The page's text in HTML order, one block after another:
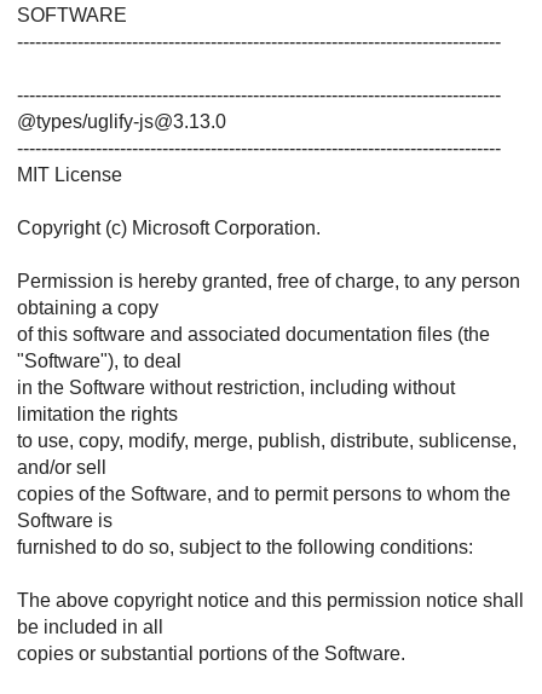
SOFTWARE
--------------------------------------------------------------------------------
--------------------------------------------------------------------------------
@types/uglify-js@3.13.0
--------------------------------------------------------------------------------
MIT License
Copyright (c) Microsoft Corporation.
Permission is hereby granted, free of charge, to any person
obtaining a copy
of this software and associated documentation files (the
"Software"), to deal
in the Software without restriction, including without
limitation the rights
to use, copy, modify, merge, publish, distribute, sublicense,
and/or sell
copies of the Software, and to permit persons to whom the
Software is
furnished to do so, subject to the following conditions:
The above copyright notice and this permission notice shall
be included in all
copies or substantial portions of the Software.